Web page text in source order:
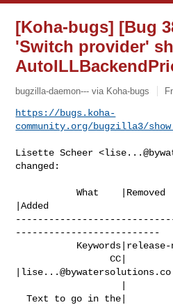
[Koha-bugs] [Bug
'Switch provider'
bugzilla-daemon--- via Koha-bugs
https://bugs.koha-
community.org/bugzilla3/
Lisette Scheer <
changed:
           What    |Removed
|Added
--------------------------
                 CC|
lise...@bywatersolutions.co
  Text to go in the|